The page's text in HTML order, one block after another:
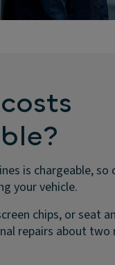
is chargeable, so
your vehicle.
chips, or seat
repairs about